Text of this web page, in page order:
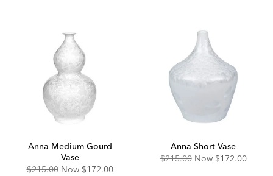
Anna Medium Gourd
Vase
Original
$215.00 Now Discounted
$172.00
Anna Short Vase
Original
$215.00 Now Discounted
$172.00